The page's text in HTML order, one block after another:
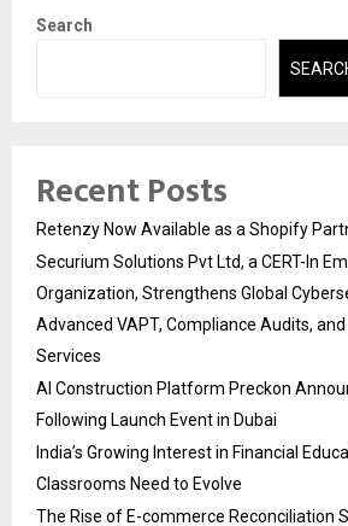
Search
Recent Posts
Retenzy Now Available as a Shopify
Securium Solutions Pvt Ltd, a CERT-In
Organization, Strengthens Global
Advanced VAPT, Compliance Audits,
Services
AI Construction Platform Preckon
Following Launch Event in Dubai
India’s Growing Interest in Financial
Classrooms Need to Evolve
The Rise of E-commerce Reconciliation